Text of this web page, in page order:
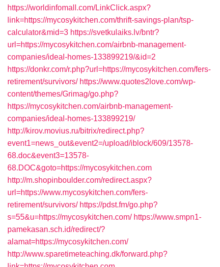
https://worldinfomall.com/LinkClick.aspx?
link=https://mycosykitchen.com/thrift-savings-plan/tsp-
calculator&mid=3 https://svetkulaiks.lv/bntr?
url=https://mycosykitchen.com/airbnb-management-
companies/ideal-homes-133899219/&id=2
https://donkr.com/r.php?url=https://mycosykitchen.com/fers-
retirement/survivors/ https://www.quotes2love.com/wp-
content/themes/Grimag/go.php?
https://mycosykitchen.com/airbnb-management-
companies/ideal-homes-133899219/
http://kirov.movius.ru/bitrix/redirect.php?
event1=news_out&event2=/upload/iblock/609/13578-
68.doc&event3=13578-
68.DOC&goto=https://mycosykitchen.com
http://m.shopinboulder.com/redirect.aspx?
url=https://www.mycosykitchen.com/fers-
retirement/survivors/ https://pdst.fm/go.php?
s=55&u=https://mycosykitchen.com/ https://www.smpn1-
pamekasan.sch.id/redirect/?
alamat=https://mycosykitchen.com/
http://www.sparetimeteaching.dk/forward.php?